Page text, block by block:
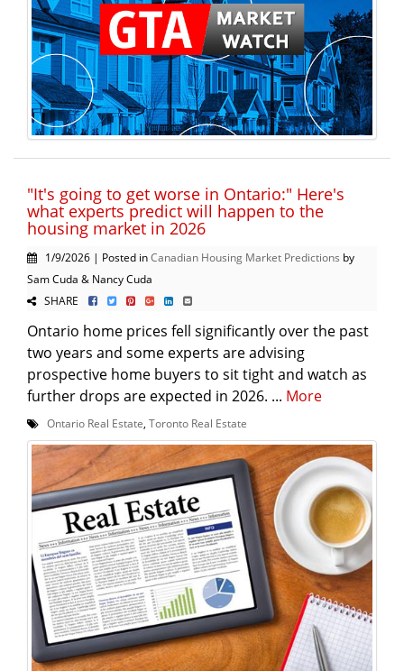
"It's going to get worse in Ontario:" Here's
what experts predict will happen to the
housing market in 2026
1/9/2026 | Posted inCanadian Housing Market Predictions by
Sam Cuda & Nancy Cuda
SHARE
Ontario home prices fell significantly over the past
two years and some experts are advising
prospective home buyers to sit tight and watch as
further drops are expected in 2026. ... More
Ontario Real Estate Toronto Real Estate